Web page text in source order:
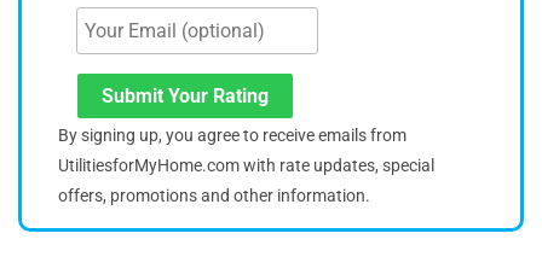
Submit Your Rating
By signing up, you agree to receive emails from
UtilitiesforMyHome.com with rate updates, special
offers, promotions and other information.